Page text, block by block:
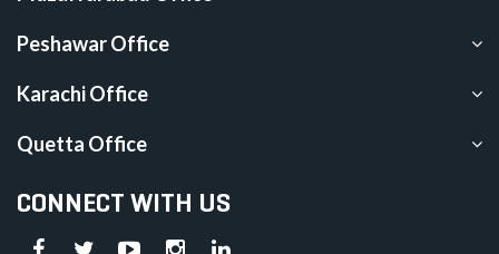
Peshawar Office
Karachi Office
Quetta Office
CONNECT WITH US